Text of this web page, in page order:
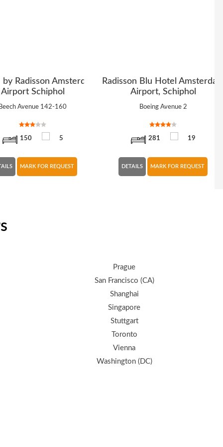
Radisson Amsterdam
Airport Schiphol
Avenue 142-160
150 5
MARK FOR REQUEST
Radisson Blu Hotel
Airport, Schiphol
Boeing Avenue 2
281 19
DETAILS MARK FOR REQUEST
Prague
San Francisco (CA)
Shanghai
Singapore
Stuttgart
Toronto
Vienna
Washington (DC)